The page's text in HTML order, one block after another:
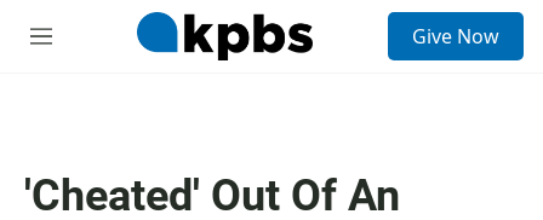
M
Give Now
'Cheated' Out Of An